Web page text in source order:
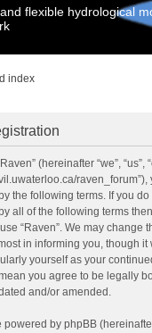
flexible hydrological
index
(hereinafter “we”, “us”,
raven_forum”),
the following terms. If you
all of the following terms
“Raven”. We may change
in informing you, though
yourself as your
you agree to be legally
and/or amended.
by phpBB (hereinafter